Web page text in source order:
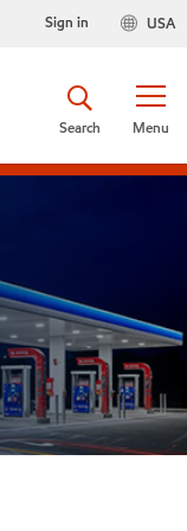
USA
Sign in
Menu
Search